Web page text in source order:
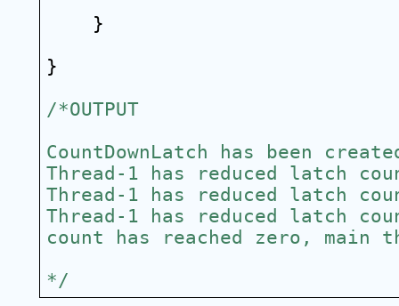
}
}
/*OUTPUT
CountDownLatch has been
Thread-1 has reduced latch
Thread-1 has reduced latch
Thread-1 has reduced latch
count has reached zero, main
*/